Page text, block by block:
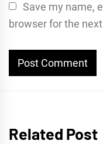
Save my name,
browser for the
Related Post